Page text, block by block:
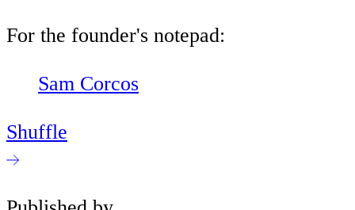
For the founder's notepad:
Sam Corcos
Shuffle